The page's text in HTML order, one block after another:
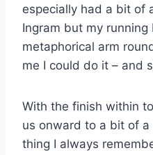
especially had a bit of
Ingram but my
metaphorical arm
me I could do it – and
With the finish within
us onward to a bit of a
thing I always